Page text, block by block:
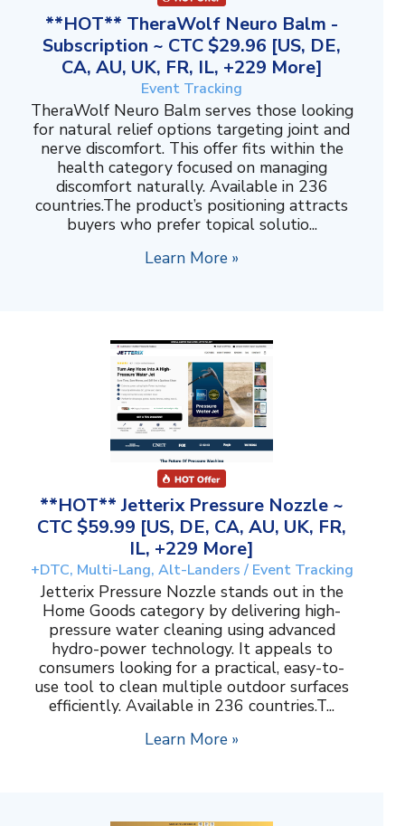
**HOT** TheraWolf Neuro Balm -
Subscription ~ CTC $29.96 [US, DE,
CA, AU, UK, FR, IL, +229 More]
Event Tracking
TheraWolf Neuro Balm serves those looking
for natural relief options targeting joint and
nerve discomfort. This offer fits within the
health category focused on managing
discomfort naturally. Available in 236
countries.The product’s positioning attracts
buyers who prefer topical solutio...
Learn More »
**HOT** Jetterix Pressure Nozzle ~
CTC $59.99 [US, DE, CA, AU, UK, FR,
IL, +229 More]
+DTC, Multi-Lang, Alt-Landers / Event Tracking
Jetterix Pressure Nozzle stands out in the
Home Goods category by delivering high-
pressure water cleaning using advanced
hydro-power technology. It appeals to
consumers looking for a practical, easy-to-
use tool to clean multiple outdoor surfaces
efficiently. Available in 236 countries.T...
Learn More »